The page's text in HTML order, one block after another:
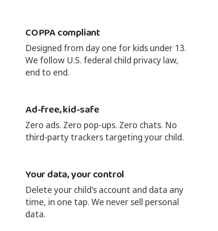
COPPA compliant
Designed from day one for kids under 13.
We follow U.S. federal child privacy law,
end to end.
Ad-free, kid-safe
Zero ads. Zero pop-ups. Zero chats. No
third-party trackers targeting your child.
Your data, your control
Delete your child's account and data any
time, in one tap. We never sell personal
data.